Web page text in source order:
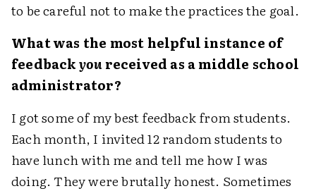
to be careful not to make the practices the goal.
What was the most helpful instance of
feedbackyoureceived as a middle school
administrator?
I got some of my best feedback from students.
Each month, I invited 12 random students to
have lunch with me and tell me how I was
doing. They were brutally honest. Sometimes